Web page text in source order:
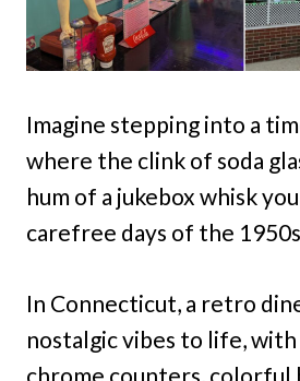
Imagine stepping into a
where the clink of soda
hum of a jukebox whisk
carefree days of the
In Connecticut, a retro
nostalgic vibes to life,
chrome counters, colorful